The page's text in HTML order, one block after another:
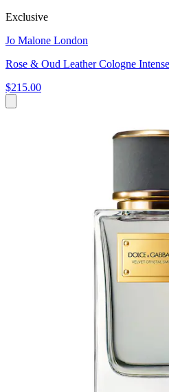
Exclusive
Jo Malone London
Rose & Oud Leather Cologne
$215.00